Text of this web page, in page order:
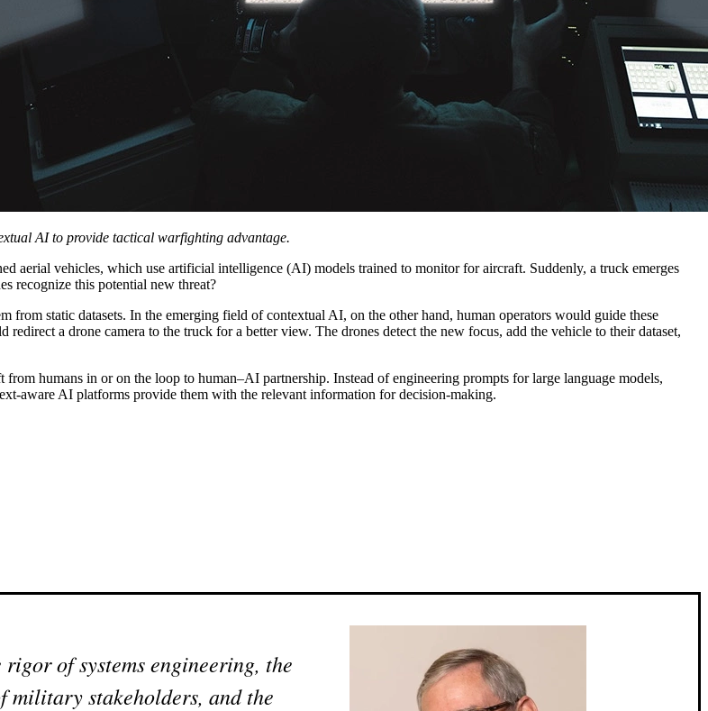
AI to provide tactical warfighting advantage.
aerial vehicles, which use artificial intelligence (AI) models trained to monitor for aircraft. Suddenly, a truck emerges
recognize this potential new threat?
static datasets. In the emerging field of contextual AI, on the other hand, human operators would guide these
a drone camera to the truck for a better view. The drones detect the new focus, add the vehicle to their dataset,
humans in or on the loop to human–AI partnership. Instead of engineering prompts for large language models,
aware AI platforms provide them with the relevant information for decision-making.
of systems engineering, the
military stakeholders, and the